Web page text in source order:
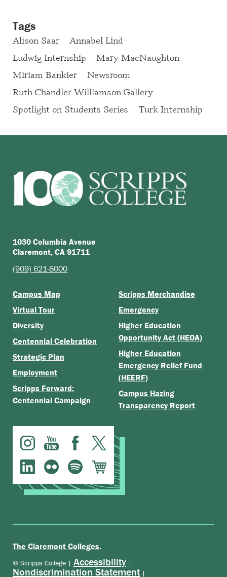
Tags
Alison Saar
Annabel Lind
Ludwig Internship
Mary MacNaughton
Miriam Bankier
Newsroom
Ruth Chandler Williamson Gallery
Spotlight on Students Series
Turk Internship
1030 Columbia Avenue
Claremont, CA 91711
(909) 621-8000
Campus Map
Virtual Tour
Diversity
Centennial Celebration
Strategic Plan
Employment
Scripps Forward:
Centennial Campaign
Scripps Merchandise
Emergency
Higher Education
Opportunity Act (HEOA)
Higher Education
Emergency Relief Fund
(HEERF)
Campus Hazing
Transparency Report
The Claremont Colleges.
© Scripps College | Accessibility |
Nondiscrimination Statement |